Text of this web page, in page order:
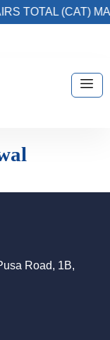
TOTAL (CAT)
Road, 1B,